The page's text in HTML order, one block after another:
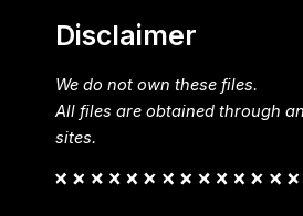
Disclaimer
We do not own these files.
All files are obtained through
sites.